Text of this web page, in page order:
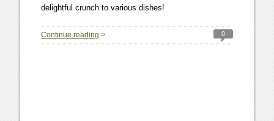
delightful crunch to various dishes!
Continue reading > 0